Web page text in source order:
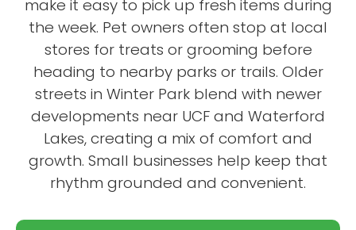
make it easy to pick up fresh items during
the week. Pet owners often stop at local
stores for treats or grooming before
heading to nearby parks or trails. Older
streets in Winter Park blend with newer
developments near UCF and Waterford
Lakes, creating a mix of comfort and
growth. Small businesses help keep that
rhythm grounded and convenient.